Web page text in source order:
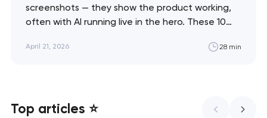
screenshots — they show the product working,
often with AI running live in the hero. These 10
from Linear's agent-native system to Anthropic's
April 21, 2026 28 min
Top articles ⭐